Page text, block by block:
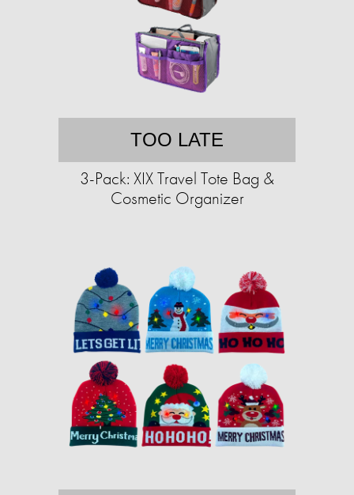
TOO LATE
3-Pack: XIX Travel Tote Bag &
Cosmetic Organizer